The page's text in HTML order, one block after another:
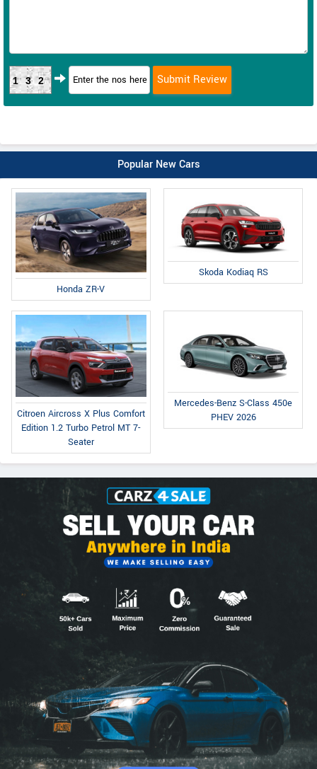
132
Popular New Cars
Honda ZR-V
Skoda Kodiaq RS
Citroen Aircross X Plus Comfort
Edition 1.2 Turbo Petrol MT 7-
Seater
Mercedes-Benz S-Class 450e
PHEV 2026